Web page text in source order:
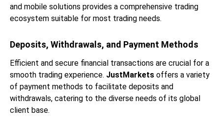
and mobile solutions provides a comprehensive trading
ecosystem suitable for most trading needs.
Deposits, Withdrawals, and Payment Methods
Efficient and secure financial transactions are crucial for a
smooth trading experience. JustMarkets offers a variety
of payment methods to facilitate deposits and
withdrawals, catering to the diverse needs of its global
client base.